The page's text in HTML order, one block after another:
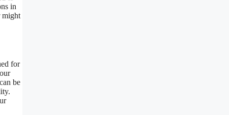
in
might
for
be